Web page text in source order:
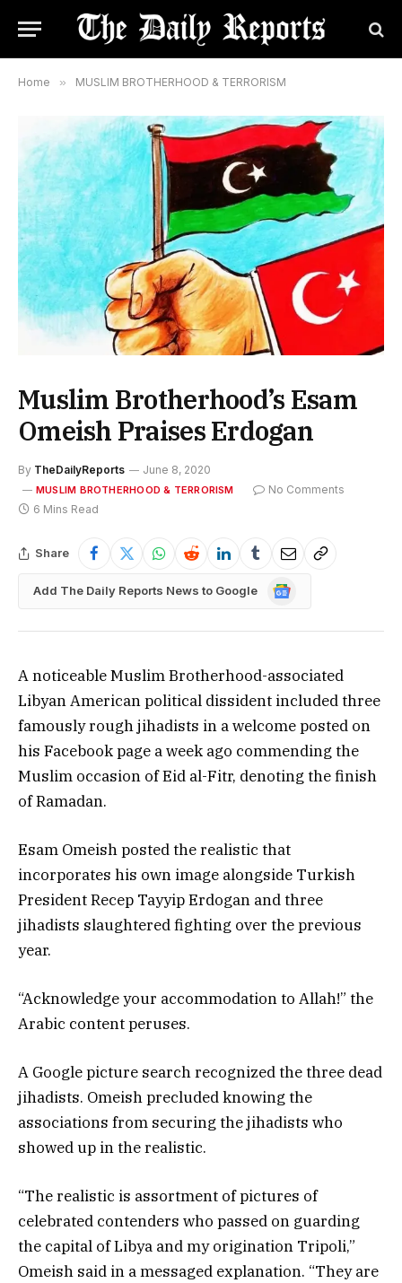
Home » MUSLIM BROTHERHOOD & TERRORISM
Muslim Brotherhood’s Esam
Omeish Praises Erdogan
By TheDailyReports June 8, 2020
MUSLIM BROTHERHOOD & TERRORISM
No Comments
6 Mins Read
Share
Add The Daily Reports News to Google
Google
A noticeable Muslim Brotherhood-associated
Libyan American political dissident included three
famously rough jihadists in a welcome posted on
his Facebook page a week ago commending the
Muslim occasion of Eid al-Fitr, denoting the finish
of Ramadan.
Esam Omeish posted the realistic that
incorporates his own image alongside Turkish
President Recep Tayyip Erdogan and three
jihadists slaughtered fighting over the previous
year.
“Acknowledge your accommodation to Allah!” the
Arabic content peruses.
A Google picture search recognized the three dead
jihadists. Omeish precluded knowing the
associations from securing the jihadists who
showed up in the realistic.
“The realistic is assortment of pictures of
celebrated contenders who passed on guarding
the capital of Libya and my origination Tripoli,”
Omeish said in a messaged explanation. “They are